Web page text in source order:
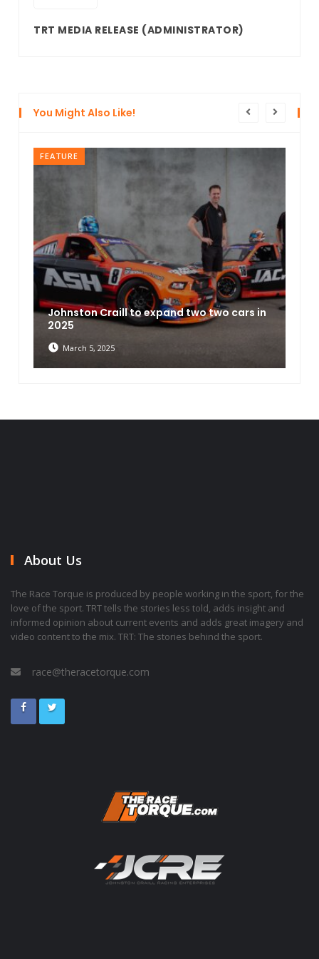
TRT MEDIA RELEASE (ADMINISTRATOR)
You Might Also Like!
FEATURE
Johnston Craill to expand two two cars in
2025
March 5, 2025
About Us
The Race Torque is produced by people working in the sport, for the
love of the sport. TRT tells the stories less told, adds insight and
informed opinion about current events and adds great imagery and
video content to the mix. TRT: The stories behind the sport.
race@theracetorque.com